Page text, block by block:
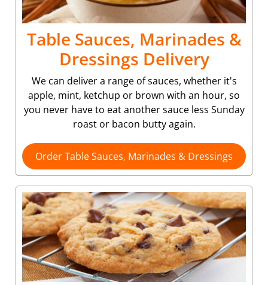
Table Sauces, Marinades &
Dressings Delivery
We can deliver a range of sauces, whether it's
apple, mint, ketchup or brown with an hour, so
you never have to eat another sauce less Sunday
roast or bacon butty again.
Order Table Sauces, Marinades & Dressings